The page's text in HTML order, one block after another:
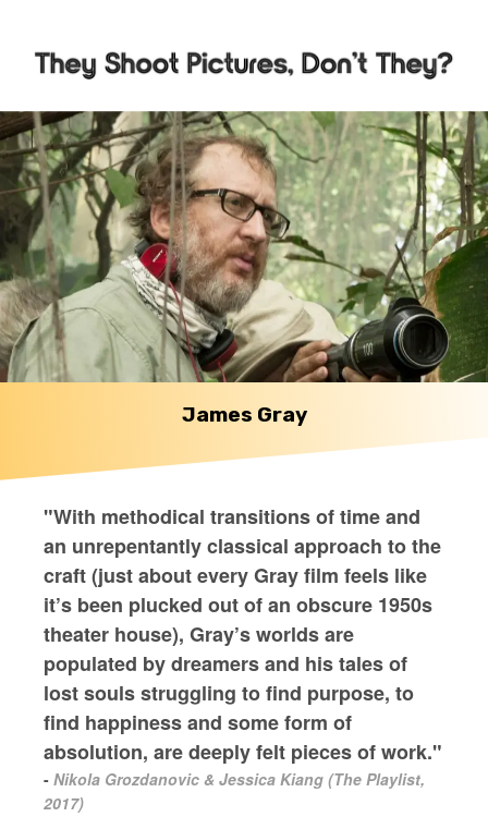
James Gray
"With methodical transitions of time and
an unrepentantly classical approach to the
craft (just about every Gray film feels like
it’s been plucked out of an obscure 1950s
theater house), Gray’s worlds are
populated by dreamers and his tales of
lost souls struggling to find purpose, to
find happiness and some form of
absolution, are deeply felt pieces of work."
- Nikola Grozdanovic & Jessica Kiang (The Playlist,
2017)